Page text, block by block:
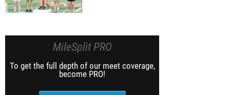
MileSplit PRO
To get the full depth of our meet coverage,
become PRO!